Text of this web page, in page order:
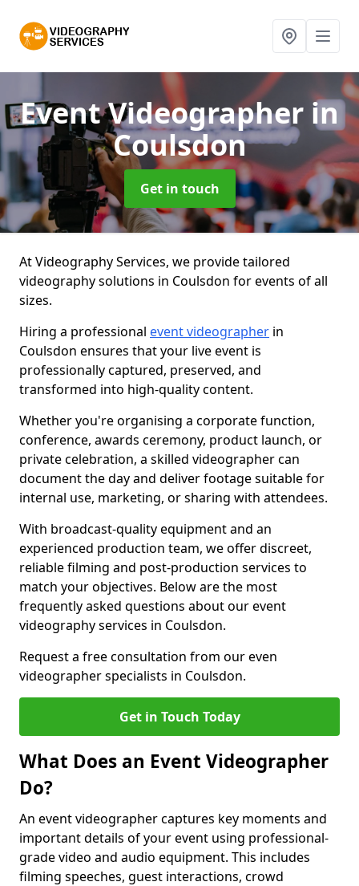
Event Videographer in
Coulsdon
Get in touch
At Videography Services, we provide tailored
videography solutions in Coulsdon for events of all
sizes.
Hiring a professional event videographer in
Coulsdon ensures that your live event is
professionally captured, preserved, and
transformed into high-quality content.
Whether you're organising a corporate function,
conference, awards ceremony, product launch, or
private celebration, a skilled videographer can
document the day and deliver footage suitable for
internal use, marketing, or sharing with attendees.
With broadcast-quality equipment and an
experienced production team, we offer discreet,
reliable filming and post-production services to
match your objectives. Below are the most
frequently asked questions about our event
videography services in Coulsdon.
Request a free consultation from our even
videographer specialists in Coulsdon.
Get in Touch Today
What Does an Event Videographer
Do?
An event videographer captures key moments and
important details of your event using professional-
grade video and audio equipment. This includes
filming speeches, guest interactions, crowd